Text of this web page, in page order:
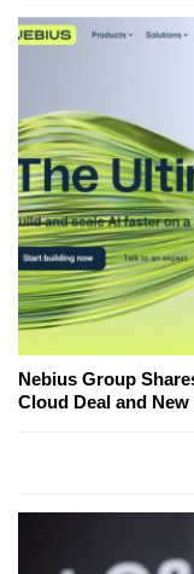
Nebius Group
Cloud Deal and